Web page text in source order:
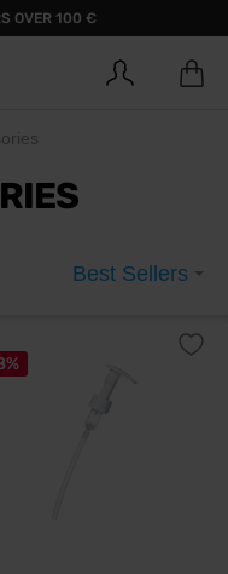
OVER 100 €
Best Sellers